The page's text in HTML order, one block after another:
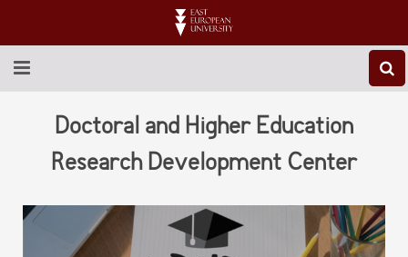
ABOUT EEU
Doctoral and Higher Education
Research Development Center